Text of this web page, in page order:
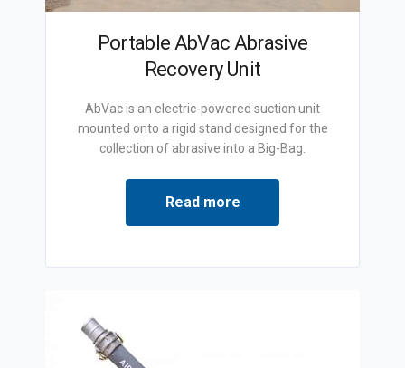
Portable AbVac Abrasive
Recovery Unit
AbVac is an electric-powered suction unit
mounted onto a rigid stand designed for the
collection of abrasive into a Big-Bag.
Read more